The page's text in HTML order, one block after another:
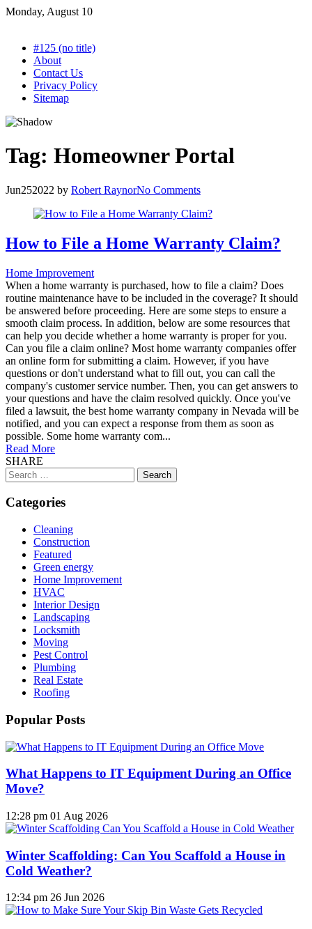
Skip
Monday, August 10
#125 (no title)
About
Contact Us
Privacy Policy
Sitemap
Tag: Homeowner Portal
Jun252022 by Robert RaynorNo Comments
How to File a Home Warranty Claim?
Home Improvement
When a home warranty is purchased, how to file a claim? Does
routine maintenance have to be included in the coverage? It should
be answered before proceeding. Here are some steps to ensure a
smooth claim process. In addition, below are some resources that
can help you decide whether a home warranty is proper for you.
Can you file a claim online? Most home warranty companies offer
an online form for submitting a claim. However, if you have
questions or don't understand what to fill out, you can call the
company's customer service number. Then, you can get answers to
your questions and have the claim resolved quickly. Once you've
filed a lawsuit, the best home warranty company in Nevada will be
notified, and you can expect a response from them as soon as
possible. Some home warranty com...
Read More
SHARE
Search
for:
Categories
Cleaning
Construction
Featured
Green energy
Home Improvement
HVAC
Interior Design
Landscaping
Locksmith
Moving
Pest Control
Plumbing
Real Estate
Roofing
Popular Posts
What Happens to IT Equipment During an Office
Move?
12:28 pm 01 Aug 2026
Winter Scaffolding: Can You Scaffold a House in
Cold Weather?
12:34 pm 26 Jun 2026